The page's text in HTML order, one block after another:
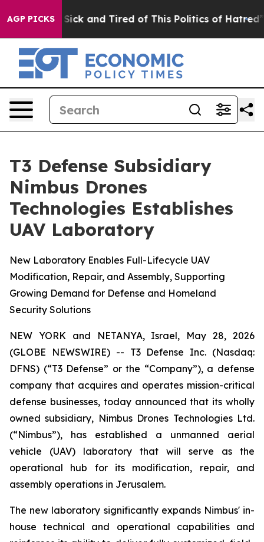
AGP PICKS
Are Sick and Tired of This Politics of Hatred” The
T3 Defense Subsidiary
Nimbus Drones
Technologies Establishes
UAV Laboratory
New Laboratory Enables Full-Lifecycle UAV
Modification, Repair, and Assembly, Supporting
Growing Demand for Defense and Homeland
Security Solutions
NEW YORK and NETANYA, Israel, May 28, 2026
(GLOBE NEWSWIRE) -- T3 Defense Inc. (Nasdaq:
DFNS) (“T3 Defense” or the “Company”), a defense
company that acquires and operates mission-critical
defense businesses, today announced that its wholly
owned subsidiary, Nimbus Drones Technologies Ltd.
(“Nimbus”), has established a unmanned aerial
vehicle (UAV) laboratory that will serve as the
operational hub for its modification, repair, and
assembly operations in Jerusalem.
The new laboratory significantly expands Nimbus' in-
house technical and operational capabilities and